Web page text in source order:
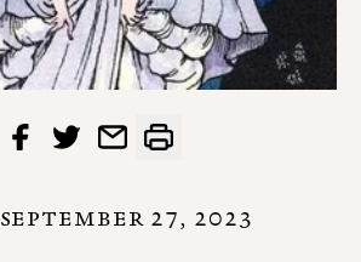
SEPTEMBER 27, 2023